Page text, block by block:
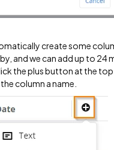
create some
and we can add up to 24
the plus button at the
column a name.